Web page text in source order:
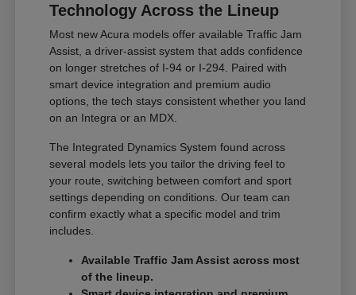
Technology Across the Lineup
Most new Acura models offer available Traffic Jam
Assist, a driver-assist system that adds confidence
on longer stretches of I-94 or I-294. Paired with
smart device integration and premium audio
options, the tech stays consistent whether you land
on an Integra or an MDX.
The Integrated Dynamics System found across
several models lets you tailor the driving feel to
your route, switching between comfort and sport
settings depending on conditions. Our team can
confirm exactly what a specific model and trim
includes.
Available Traffic Jam Assist across most
of the lineup.